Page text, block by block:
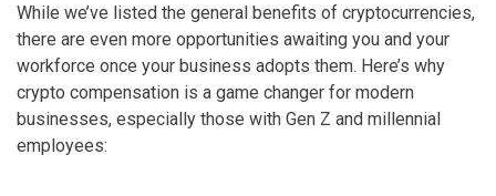
While we’ve listed the general benefits of cryptocurrencies,
there are even more opportunities awaiting you and your
workforce once your business adopts them. Here’s why
crypto compensation is a game changer for modern
businesses, especially those with Gen Z and millennial
employees: